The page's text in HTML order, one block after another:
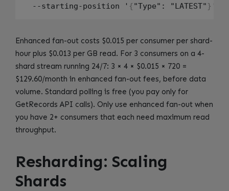
  --starting-position '
{ "Type": "LATEST" }
Enhanced fan-out costs $0.015 per consumer per shard-
hour plus $0.013 per GB read. For 3 consumers on a 4-
shard stream running 24/7: 3 × 4 × $0.015 × 720 =
$129.60/month in enhanced fan-out fees, before data
volume. Standard polling is free (you pay only for
GetRecords API calls). Only use enhanced fan-out when
you have 2+ consumers that each need maximum read
throughput.
Resharding: Scaling
Shards